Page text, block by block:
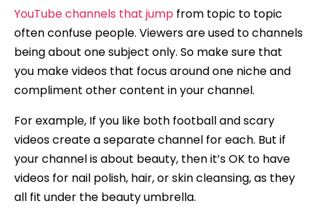
YouTube channels that jump from topic to topic
often confuse people. Viewers are used to channels
being about one subject only. So make sure that
you make videos that focus around one niche and
compliment other content in your channel.
For example, If you like both football and scary
videos create a separate channel for each. But if
your channel is about beauty, then it’s OK to have
videos for nail polish, hair, or skin cleansing, as they
all fit under the beauty umbrella.